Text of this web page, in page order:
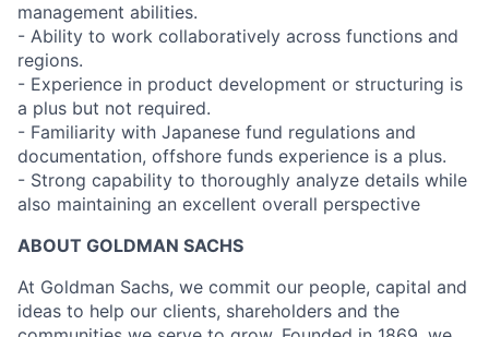
management abilities.
- Ability to work collaboratively across functions and
regions.
- Experience in product development or structuring is
a plus but not required.
- Familiarity with Japanese fund regulations and
documentation, offshore funds experience is a plus.
- Strong capability to thoroughly analyze details while
also maintaining an excellent overall perspective
ABOUT GOLDMAN SACHS
At Goldman Sachs, we commit our people, capital and
ideas to help our clients, shareholders and the